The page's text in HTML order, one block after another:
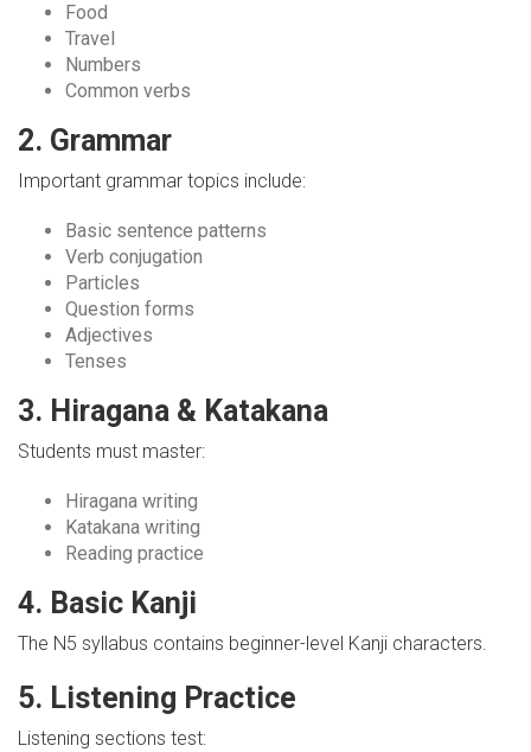
Food
Travel
Numbers
Common verbs
2. Grammar
Important grammar topics include:
Basic sentence patterns
Verb conjugation
Particles
Question forms
Adjectives
Tenses
3. Hiragana & Katakana
Students must master:
Hiragana writing
Katakana writing
Reading practice
4. Basic Kanji
The N5 syllabus contains beginner-level Kanji characters.
5. Listening Practice
Listening sections test: